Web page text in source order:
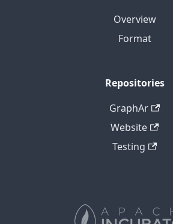
Overview
Format
Repositories
GraphAr
Website
Testing